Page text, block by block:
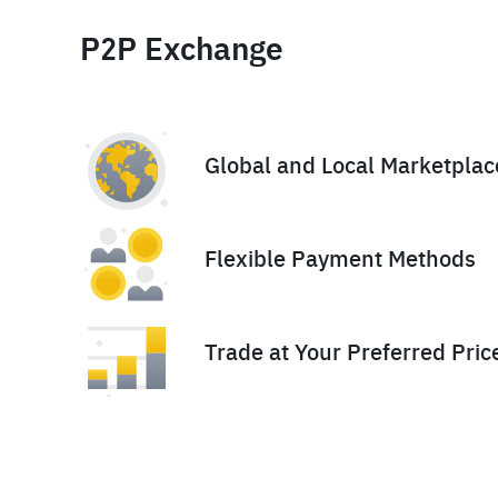
P2P Exchange
Global and Local
Flexible Payment Methods
Trade at Your Preferred